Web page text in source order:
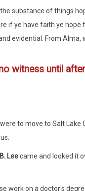
substance of things
if ye have faith ye hope
evidential. From Alma,
witness until
to move to Salt Lake
Leecame and looked it
work on a doctor's